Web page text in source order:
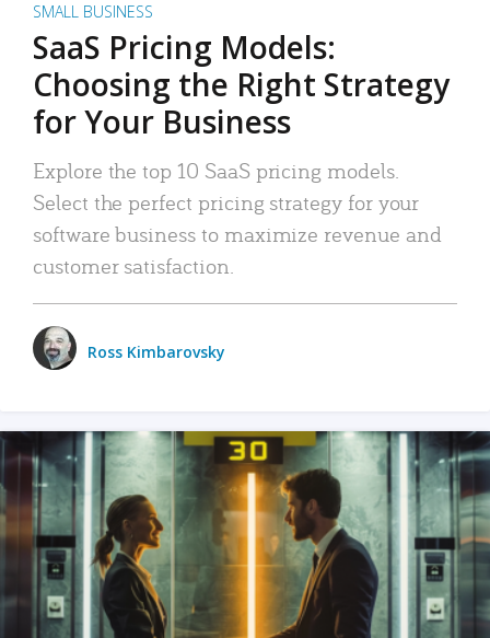
SMALL BUSINESS
SaaS Pricing Models:
Choosing the Right Strategy
for Your Business
Explore the top 10 SaaS pricing models.
Select the perfect pricing strategy for your
software business to maximize revenue and
customer satisfaction.
Ross Kimbarovsky